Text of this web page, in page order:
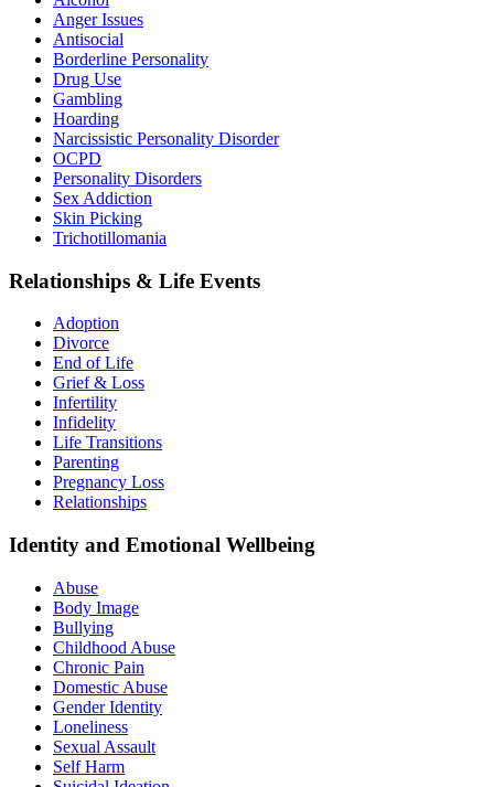
Anger Issues
Antisocial
Borderline Personality
Drug Use
Gambling
Hoarding
Narcissistic Personality Disorder
OCPD
Personality Disorders
Sex Addiction
Skin Picking
Trichotillomania
Relationships & Life Events
Adoption
Divorce
End of Life
Grief & Loss
Infertility
Infidelity
Life Transitions
Parenting
Pregnancy Loss
Relationships
Identity and Emotional Wellbeing
Abuse
Body Image
Bullying
Childhood Abuse
Chronic Pain
Domestic Abuse
Gender Identity
Loneliness
Sexual Assault
Self Harm